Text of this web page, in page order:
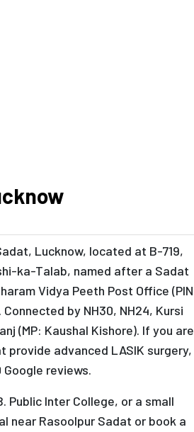
Lucknow, located at B-719,
ka-Talab, named after a Sadat
Vidya Peeth Post Office (PIN
by NH30, NH24, Kursi
(MP: Kaushal Kishore). If you are
provide advanced LASIK surgery,
reviews.
Public Inter College, or a small
near Rasoolpur Sadat or book a